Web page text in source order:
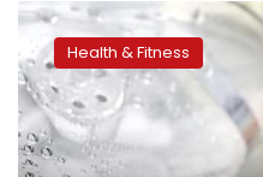
Egypt
approves
requests
from
61
companies
to
Health & Fitness